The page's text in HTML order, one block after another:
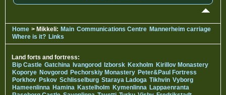
Home > Mikkeli: Main Communications Centre Mannerheim carriage
Where is it? Links
Land forts and fortress:
Bip Castle Gatchina Ivangorod Izborsk Kexholm Kirillov Monastery
Koporye Novgorod Pechorskiy Monastery Peter&Paul Fortress
Porkhov Pskov Schlisselburg Staraya Ladoga Tikhvin Vyborg
Hameenlinna Hamina Kastelholm Kymenlinna Lappaenranta